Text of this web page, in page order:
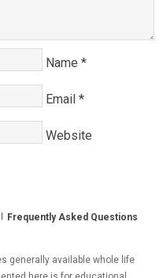
Name*
Email*
Website
Frequently Asked Questions
generally available whole life